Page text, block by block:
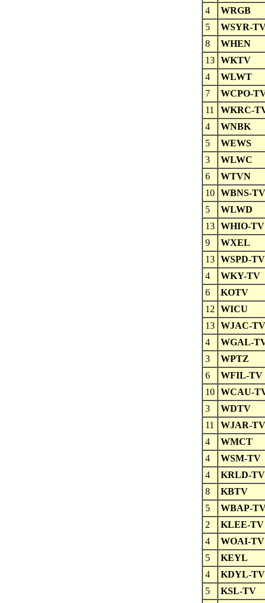
4
WRGB
5
WSYR-
8
WHEN
13 WKTV
4
WLWT
7
WCPO-
11
WKRC-
4
WNBK
5
WEWS
3
WLWC
6
WTVN
10 WBNS-TV
5
WLWD
13 WHIO-TV
9
WXEL
13 WSPD-TV
4
WKY-TV
6
KOTV
12 WICU
13 WJAC-TV
4
WGAL-
3
WPTZ
6
WFIL-TV
10 WCAU-
3
WDTV
11
WJAR-TV
4
WMCT
4
WSM-TV
4
KRLD-TV
8
KBTV
5
WBAP-
2
KLEE-TV
4
WOAI-TV
5
KEYL
4
KDYL-TV
5
KSL-TV